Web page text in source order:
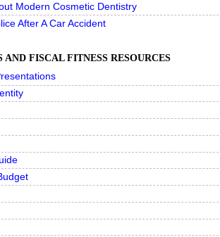
Modern Cosmetic Dentistry
After A Car Accident
FISCAL FITNESS RESOURCES